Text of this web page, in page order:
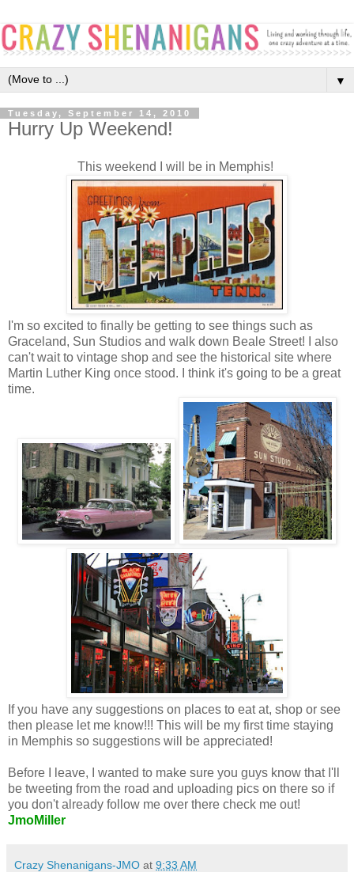
▼
Tuesday, September 14, 2010
Hurry Up Weekend!
This weekend I will be in Memphis!
I'm so excited to finally be getting to see things such as
Graceland, Sun Studios and walk down Beale Street! I also
can't wait to vintage shop and see the historical site where
Martin Luther King once stood. I think it's going to be a great
time.
If you have any suggestions on places to eat at, shop or see
then please let me know!!! This will be my first time staying
in Memphis so suggestions will be appreciated!
Before I leave, I wanted to make sure you guys know that I'll
be tweeting from the road and uploading pics on there so if
you don't already follow me over there check me out!
JmoMiller
Crazy Shenanigans-JMO at 9:33 AM